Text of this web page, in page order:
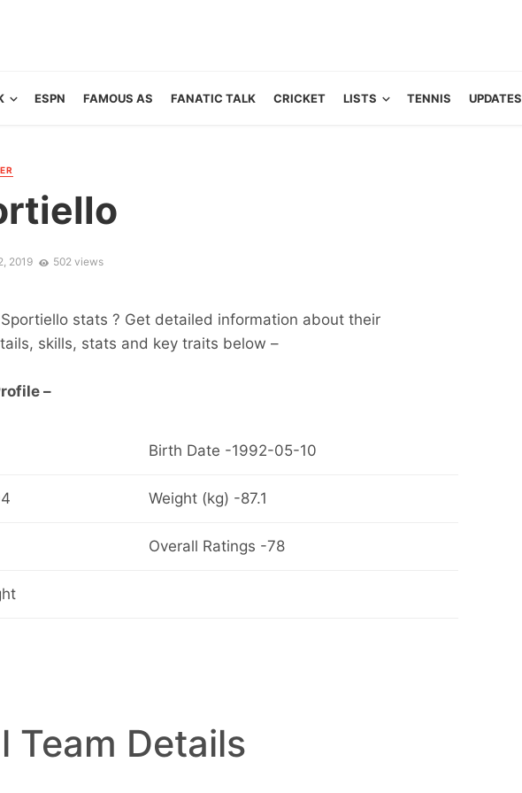
ESPN FAMOUS AS FANATIC TALK CRICKET LISTS TENNIS UPDATES
2019 502 views
stats ? Get detailed information about their
skills, stats and key traits below –
–
Birth Date -1992-05-10
Weight (kg) -87.1
Overall Ratings -78
Team Details